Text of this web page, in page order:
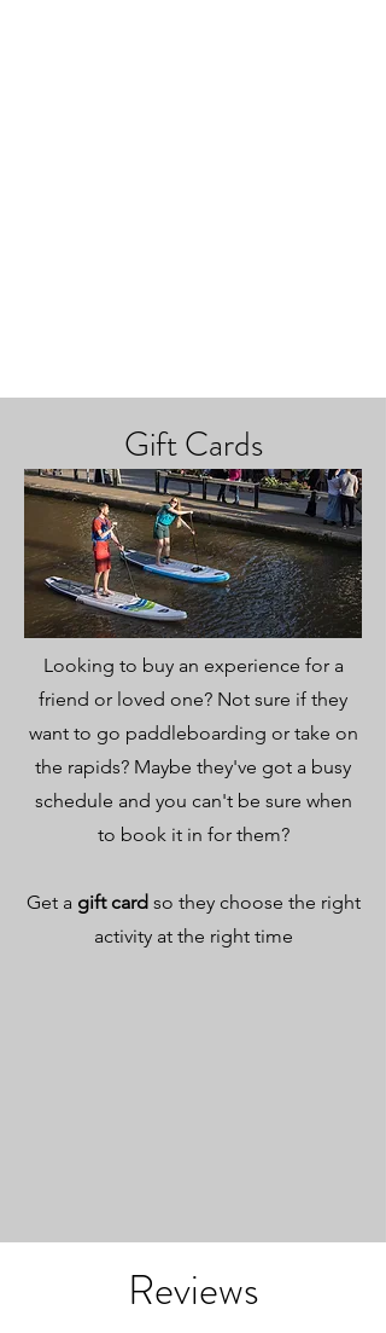
Gift Cards
Looking to buy an experience for a
friend or loved one? Not sure if they
want to go paddleboarding or take on
the rapids? Maybe they've got a busy
schedule and you can't be sure when
to book it in for them?
Get a gift cardso they choose the right
activity at the right time
Reviews